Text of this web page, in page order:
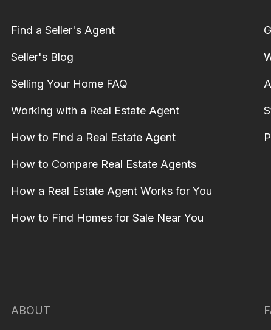
Find a Seller's Agent
Seller's Blog
Selling Your Home FAQ
Working with a Real Estate Agent
How to Find a Real Estate Agent
How to Compare Real Estate Agents
How a Real Estate Agent Works for You
How to Find Homes for Sale Near You
ABOUT